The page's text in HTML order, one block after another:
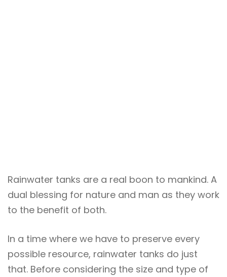
Rainwater tanks are a real boon to mankind. A
dual blessing for nature and man as they work
to the benefit of both.
In a time where we have to preserve every
possible resource, rainwater tanks do just
that. Before considering the size and type of